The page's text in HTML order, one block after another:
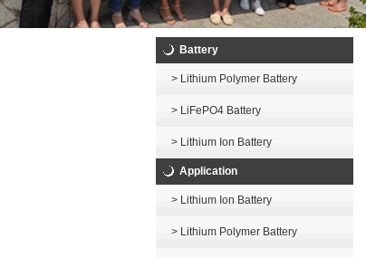
Battery
> Lithium Polymer Battery
> LiFePO4 Battery
> Lithium Ion Battery
Application
> Lithium Ion Battery
> Lithium Polymer Battery